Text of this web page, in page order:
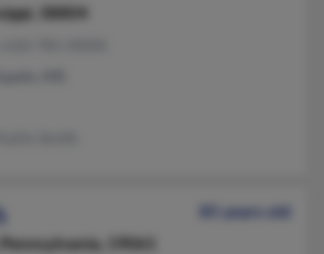
38804
85 years old
Pennsylvania, 19061